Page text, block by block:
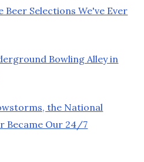
Selections We've Ever
Bowling Alley in
the National
Became Our 24/7